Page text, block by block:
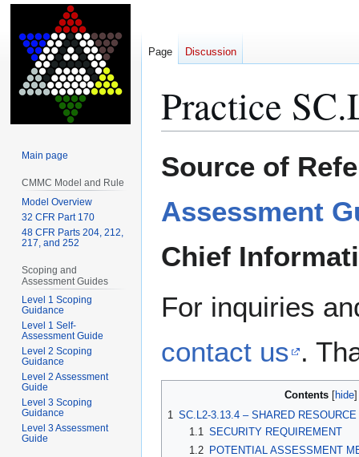
Practice
to
to
Source of
Assessment
Chief
For inquiries
contact us .
Contents
1 SC.L2-3.13.4 – SHARED RESOURCE
1.1 SECURITY REQUIREMENT
1.2
POTENTIAL ASSESSMENT
Page Discussion
Main page
CMMC Model and Rule
Model Overview
32 CFR Part 170
48 CFR Parts 204, 212,
217, and 252
Scoping and
Assessment Guides
Level 1 Scoping
Guidance
Level 1 Self-
Assessment Guide
Level 2 Scoping
Guidance
Level 2 Assessment
Guide
Level 3 Scoping
Guidance
Level 3 Assessment
Guide